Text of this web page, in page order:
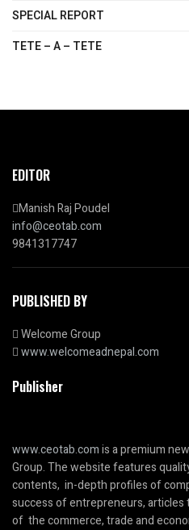
SPECIAL REPORT
TETE – A – TETE
EDITOR
Manish Raj Poudel
info@ceotab.com
9841317747
PUBLISHED BY
Welcome Group
www.welcomeadnepal.com
Publisher
www.ceotab.comis a premium
Group. The website features
contents, in-depth profiles of
success of entrepreneurs, articles
of the commerce, trade and